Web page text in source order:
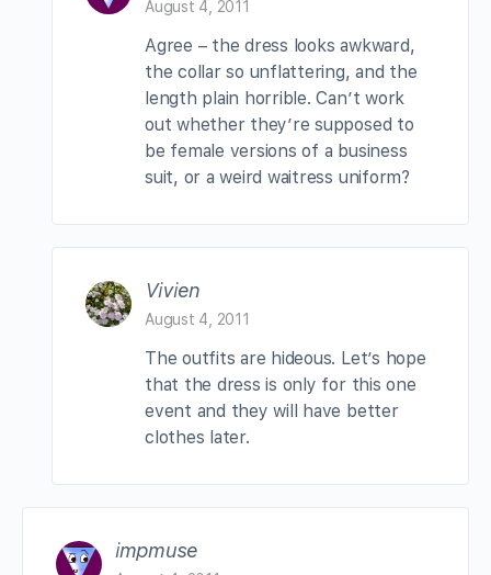
August 4, 2011
Agree – the dress looks awkward,
the collar so unflattering, and the
length plain horrible. Can’t work
out whether they’re supposed to
be female versions of a business
suit, or a weird waitress uniform?
Vivien
August 4, 2011
The outfits are hideous. Let’s hope
that the dress is only for this one
event and they will have better
clothes later.
impmuse